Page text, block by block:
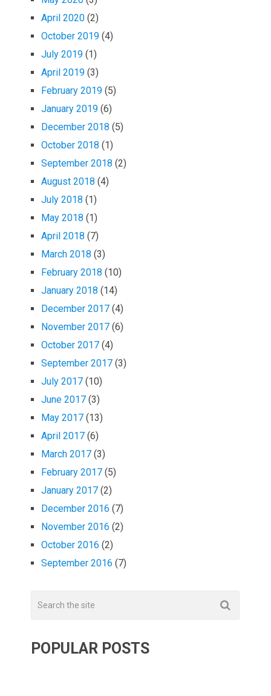
April 2020 (2)
October 2019 (4)
July 2019 (1)
April 2019 (3)
February 2019 (5)
January 2019 (6)
December 2018 (5)
October 2018 (1)
September 2018 (2)
August 2018 (4)
July 2018 (1)
May 2018 (1)
April 2018 (7)
March 2018 (3)
February 2018 (10)
January 2018 (14)
December 2017 (4)
November 2017 (6)
October 2017 (4)
September 2017 (3)
July 2017 (10)
June 2017 (3)
May 2017 (13)
April 2017 (6)
March 2017 (3)
February 2017 (5)
January 2017 (2)
December 2016 (7)
November 2016 (2)
October 2016 (2)
September 2016 (7)
POPULAR POSTS